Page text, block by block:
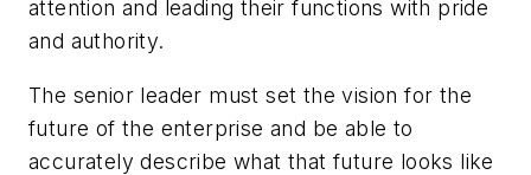
attention and leading their functions with pride
and authority.
The senior leader must set the vision for the
future of the enterprise and be able to
accurately describe what that future looks like